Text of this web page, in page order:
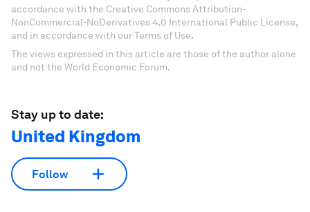
accordance with the Creative Commons Attribution-
NonCommercial-NoDerivatives 4.0 International Public License,
and in accordance with our Terms of Use.
The views expressed in this article are those of the author alone
and not the World Economic Forum.
Stay up to date:
United Kingdom
Follow